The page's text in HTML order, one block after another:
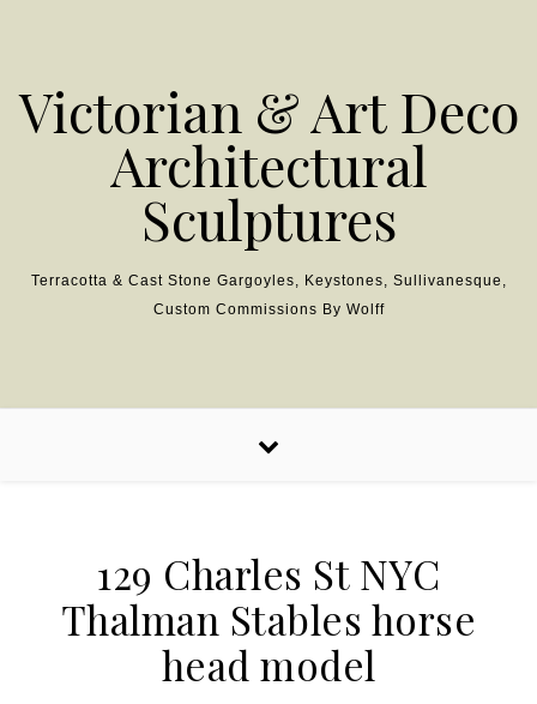
Victorian & Art Deco
Architectural
Sculptures
Terracotta & Cast Stone Gargoyles, Keystones, Sullivanesque,
Custom Commissions By Wolff
129 Charles St NYC
Thalman Stables horse
head model